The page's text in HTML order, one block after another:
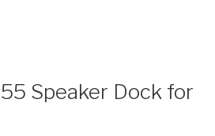
Speaker Dock for